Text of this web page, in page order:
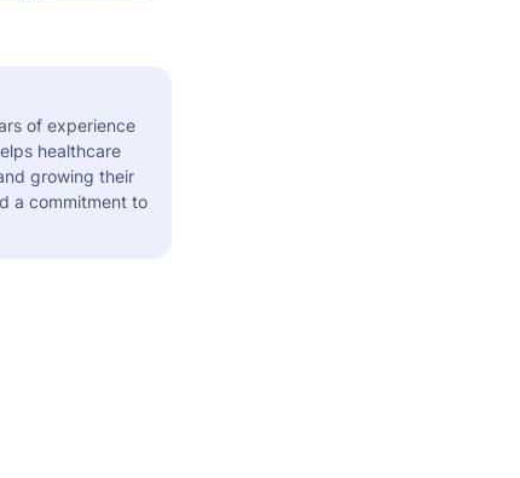
of experience
healthcare
growing their
a commitment to